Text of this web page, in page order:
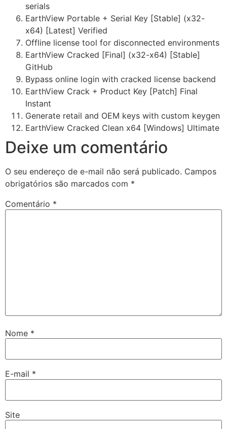
serials
EarthView Portable + Serial Key [Stable] (x32-
x64) [Latest] Verified
Offline license tool for disconnected environments
EarthView Cracked [Final] (x32-x64) [Stable]
GitHub
Bypass online login with cracked license backend
EarthView Crack + Product Key [Patch] Final
Instant
Generate retail and OEM keys with custom keygen
EarthView Cracked Clean x64 [Windows] Ultimate
Deixe um comentário
O seu endereço de e-mail não será publicado. Campos
obrigatórios são marcados com *
Comentário *
Nome *
E-mail *
Site